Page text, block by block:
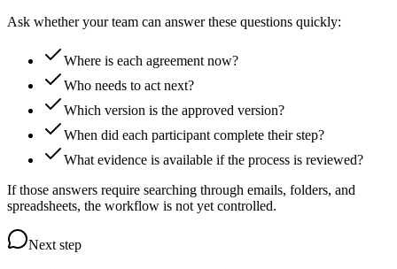
Ask whether your team can answer these questions quickly:
Where is each agreement now?
Who needs to act next?
Which version is the approved version?
When did each participant complete their step?
What evidence is available if the process is reviewed?
If those answers require searching through emails, folders, and
spreadsheets, the workflow is not yet controlled.
Next step